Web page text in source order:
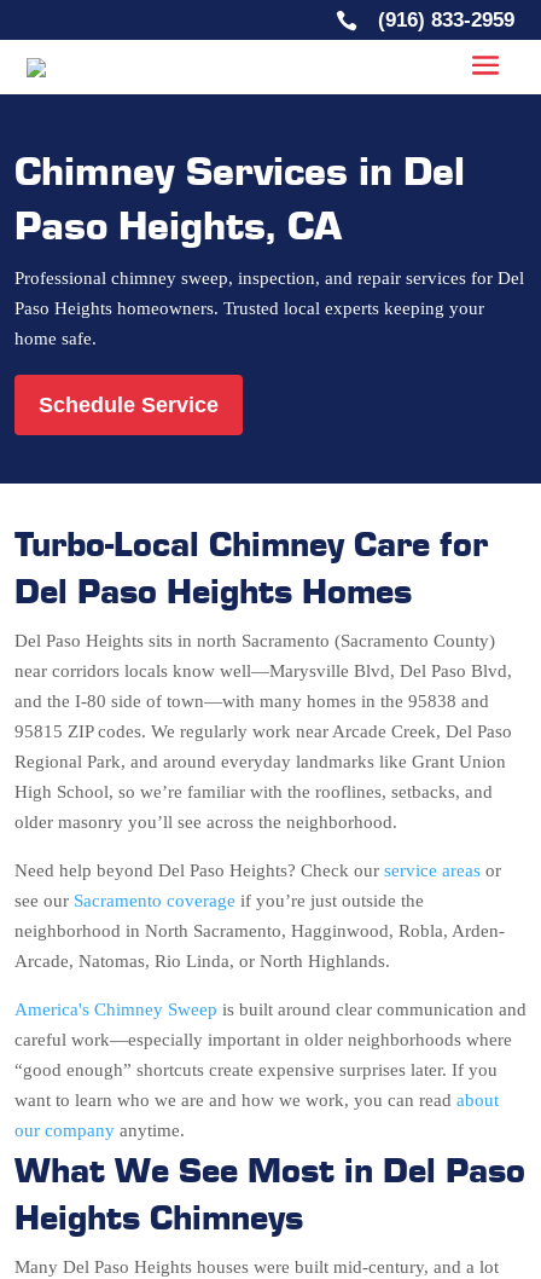
 (916) 833-2959
Chimney Services in Del
Paso Heights, CA
Professional chimney sweep, inspection, and repair services for Del
Paso Heights homeowners. Trusted local experts keeping your
home safe.
Schedule Service
Turbo-Local Chimney Care for
Del Paso Heights Homes
Del Paso Heights sits in north Sacramento (Sacramento County)
near corridors locals know well—Marysville Blvd, Del Paso Blvd,
and the I-80 side of town—with many homes in the 95838 and
95815 ZIP codes. We regularly work near Arcade Creek, Del Paso
Regional Park, and around everyday landmarks like Grant Union
High School, so we’re familiar with the rooflines, setbacks, and
older masonry you’ll see across the neighborhood.
Need help beyond Del Paso Heights? Check our service areas or
see our Sacramento coverage if you’re just outside the
neighborhood in North Sacramento, Hagginwood, Robla, Arden-
Arcade, Natomas, Rio Linda, or North Highlands.
America's Chimney Sweep is built around clear communication and
careful work—especially important in older neighborhoods where
“good enough” shortcuts create expensive surprises later. If you
want to learn who we are and how we work, you can read about
our company anytime.
What We See Most in Del Paso
Heights Chimneys
Many Del Paso Heights houses were built mid-century, and a lot